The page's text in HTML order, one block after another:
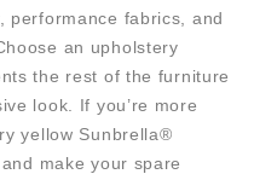
performance fabrics, and
an upholstery
the rest of the furniture
look. If you’re more
yellow Sunbrella®
make your spare